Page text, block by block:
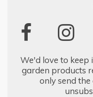
We'd love to keep
garden products
only send